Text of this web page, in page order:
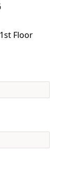
Floor